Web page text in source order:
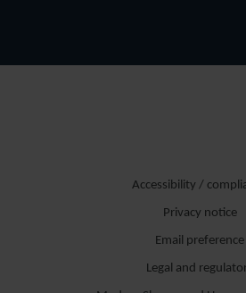
Accessibility /
Privacy notice
Email preference
Legal and